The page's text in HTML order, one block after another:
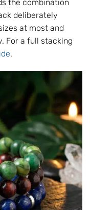
the combination
deliberately
at most and
For a full stacking
.